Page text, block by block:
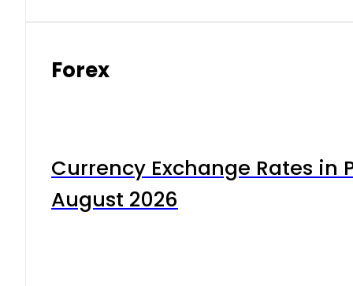
Forex
Currency Exchange Rates in
August 2026